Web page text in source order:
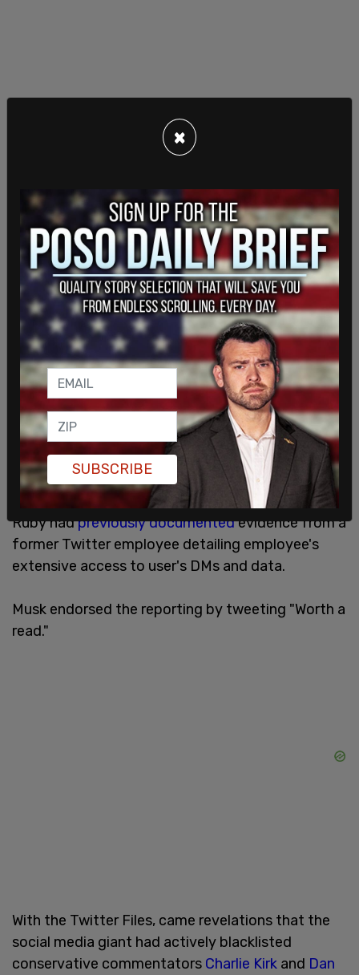
Tweet number 29 of the thread reveals that "My
Ruby hadpreviously documentedevidence from a
former Twitter employee detailing employee's
extensive access to user's DMs and data.
Musk endorsed the reporting by tweeting "Worth a
read."
With the Twitter Files, came revelations that the
social media giant had actively blacklisted
conservative commentators Charlie Kirk and Dan
×
SUBSCRIBE